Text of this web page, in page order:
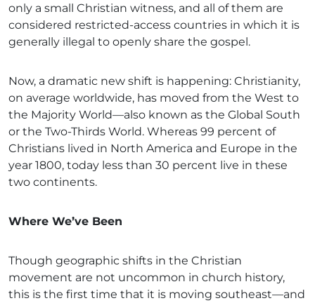
only a small Christian witness, and all of them are
considered restricted-access countries in which it is
generally illegal to openly share the gospel.
Now, a dramatic new shift is happening: Christianity,
on average worldwide, has moved from the West to
the Majority World—also known as the Global South
or the Two-Thirds World. Whereas 99 percent of
Christians lived in North America and Europe in the
year 1800, today less than 30 percent live in these
two continents.
Where We’ve Been
Though geographic shifts in the Christian
movement are not uncommon in church history,
this is the first time that it is moving southeast—and